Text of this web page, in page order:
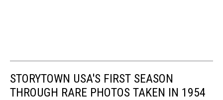
STORYTOWN USA'S FIRST SEASON
THROUGH RARE PHOTOS TAKEN IN 1954